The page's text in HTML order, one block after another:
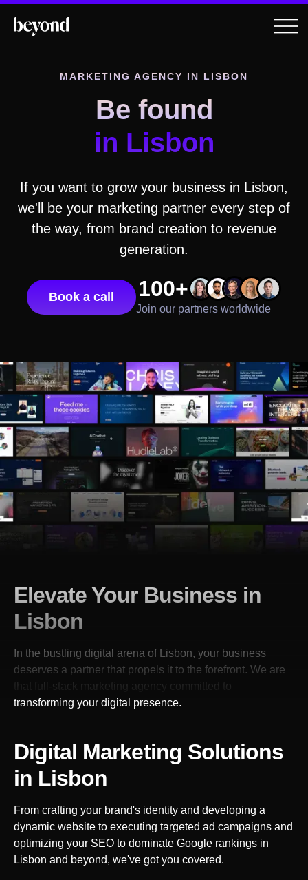
MARKETING AGENCY IN LISBON
Be found
in Lisbon
If you want to grow your business in Lisbon,
we'll be your marketing partner every step of
the way, from brand creation to revenue
generation.
Book a call 100+
Join our partners worldwide
Elevate Your Business in
Lisbon
In the bustling digital arena of Lisbon, your business
deserves a partner that propels it to the forefront. We are
that full-stack marketing agency committed to
transforming your digital presence.
Digital Marketing Solutions
in Lisbon
From crafting your brand's identity and developing a
dynamic website to executing targeted ad campaigns and
optimizing your SEO to dominate Google rankings in
Lisbon and beyond, we've got you covered.